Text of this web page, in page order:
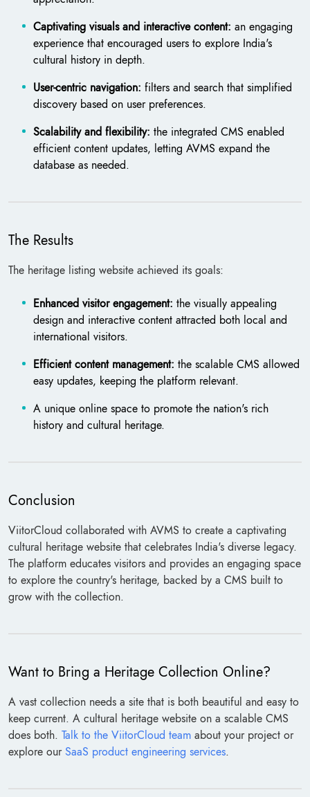
Captivating visuals and interactive content: an engaging
experience that encouraged users to explore India's
cultural history in depth.
User-centric navigation: filters and search that simplified
discovery based on user preferences.
Scalability and flexibility: the integrated CMS enabled
efficient content updates, letting AVMS expand the
database as needed.
The Results
The heritage listing website achieved its goals:
Enhanced visitor engagement: the visually appealing
design and interactive content attracted both local and
international visitors.
Efficient content management: the scalable CMS allowed
easy updates, keeping the platform relevant.
A unique online space to promote the nation's rich
history and cultural heritage.
Conclusion
ViitorCloud collaborated with AVMS to create a captivating
cultural heritage website that celebrates India's diverse legacy.
The platform educates visitors and provides an engaging space
to explore the country's heritage, backed by a CMS built to
grow with the collection.
Want to Bring a Heritage Collection Online?
A vast collection needs a site that is both beautiful and easy to
keep current. A cultural heritage website on a scalable CMS
does both. Talk to the ViitorCloud team about your project or
explore ourSaaS product engineering services.